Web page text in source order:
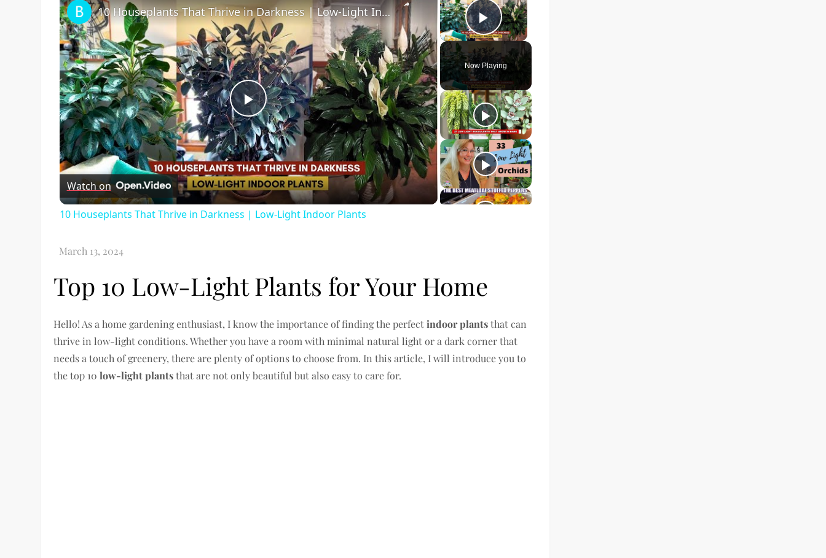
Play Video
Now Playing
Play
Video
10 Houseplants That Thrive in Darkness | Low-Light Indoor Plants
Watch on
10 Houseplants That Thrive in Darkness | Low-Light Indoor Plants
Top 10 Low-Light Plants for Your Home
Hello! As a home gardening enthusiast, I know the importance of finding the perfectindoor plantsthat can
thrive in low-light conditions. Whether you have a room with minimal natural light or a dark corner that
needs a touch of greenery, there are plenty of options to choose from. In this article, I will introduce you to
the top 10low-light plantsthat are not only beautiful but also easy to care for.